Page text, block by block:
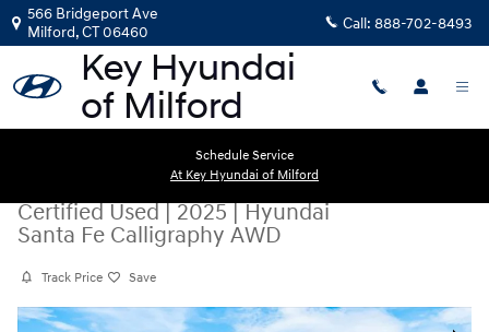
Skip to main content
566 Bridgeport Ave
Milford,CT06460 Call: 888-702-8493
Schedule Service
At Key Hyundai of Milford
Certified Used|2025|Hyundai
Santa Fe Calligraphy AWD
Track Price Save
Certified 2025 Hyundai Santa Fe Calligraphy AWD SUV Photo 1 of 23